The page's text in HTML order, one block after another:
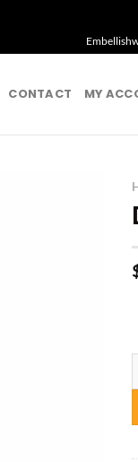
CONTACT MY